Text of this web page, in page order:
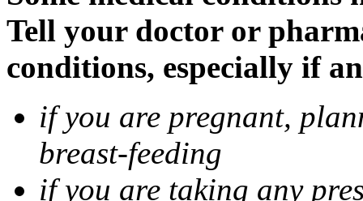
Tell your doctor or
conditions, especially if
if you are pregnant,
breast-feeding
if you are taking any